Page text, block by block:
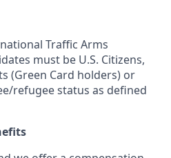
Traffic Arms
must be U.S. Citizens,
(Green Card holders) or
refugee status as defined